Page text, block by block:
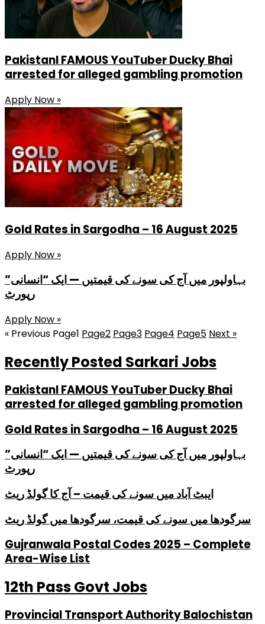
PakistanI FAMOUS YouTuber Ducky Bhai
arrested for alleged gambling promotion
Apply Now »
Gold Rates in Sargodha – 16 August 2025
Apply Now »
بہاولپور میں آج کی سونے کی قیمتیں — ایک “انسانی”
رپورٹ
Apply Now »
« Previous Page1 Page2 Page3 Page4 Page5 Next »
Recently Posted Sarkari Jobs
PakistanI FAMOUS YouTuber Ducky Bhai
arrested for alleged gambling promotion
Gold Rates in Sargodha – 16 August 2025
بہاولپور میں آج کی سونے کی قیمتیں — ایک “انسانی”
رپورٹ
ایبٹ آباد میں سونے کی قیمت – آج کا گولڈ ریٹ
سرگودھا میں سونے کی قیمت، سرگودھا میں گولڈ ریٹ
Gujranwala Postal Codes 2025 – Complete
Area-Wise List
12th Pass Govt Jobs
Provincial Transport Authority Balochistan